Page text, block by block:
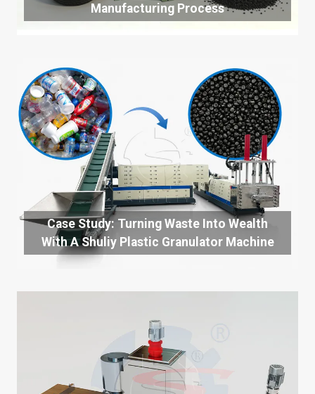
Manufacturing Process
Case Study: Turning Waste Into Wealth
With A Shuliy Plastic Granulator Machine